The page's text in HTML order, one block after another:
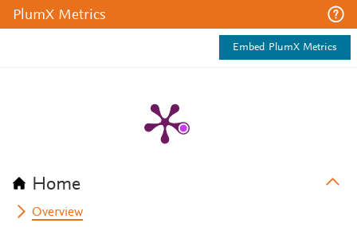
PlumX Metrics
Embed PlumX Metrics
Home
Overview